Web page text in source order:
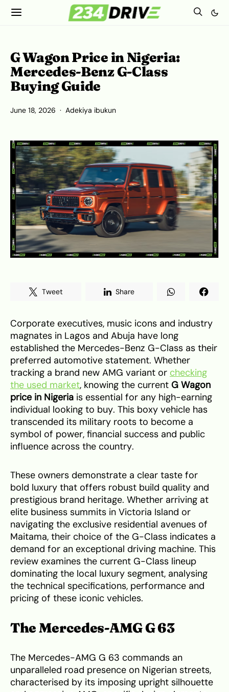
G Wagon Price in Nigeria:
Mercedes-Benz G-Class
Buying Guide
June 18, 2026 Adekiya ibukun
Tweet Share
Corporate executives, music icons and industry
magnates in Lagos and Abuja have long
established the Mercedes-Benz G-Class as their
preferred automotive statement. Whether
tracking a brand new AMG variant or checking
the used market, knowing the current G Wagon
price in Nigeria is essential for any high-earning
individual looking to buy. This boxy vehicle has
transcended its military roots to become a
symbol of power, financial success and public
influence across the country.
These owners demonstrate a clear taste for
bold luxury that offers robust build quality and
prestigious brand heritage. Whether arriving at
elite business summits in Victoria Island or
navigating the exclusive residential avenues of
Maitama, their choice of the G-Class indicates a
demand for an exceptional driving machine. This
review examines the current G-Class lineup
dominating the local luxury segment, analysing
the technical specifications, performance and
pricing of these iconic vehicles.
The Mercedes-AMG G 63
The Mercedes-AMG G 63 commands an
unparalleled road presence on Nigerian streets,
characterised by its imposing upright silhouette